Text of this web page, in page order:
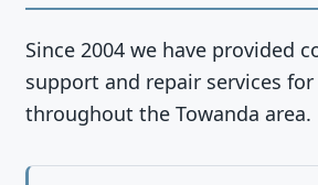
Since 2004 we have provided
support and repair services
throughout the Towanda area.